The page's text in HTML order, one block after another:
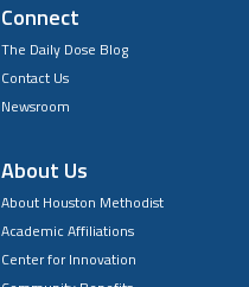
Connect
The Daily Dose Blog
Contact Us
Newsroom
About Us
About Houston Methodist
Academic Affiliations
Center for Innovation